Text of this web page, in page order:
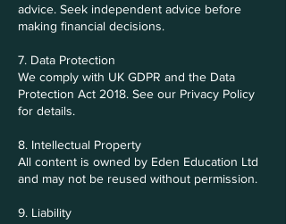
advice. Seek independent advice before
making financial decisions.
7. Data Protection
We comply with UK GDPR and the Data
Protection Act 2018. See our Privacy Policy
for details.
8. Intellectual Property
All content is owned by Eden Education Ltd
and may not be reused without permission.
9. Liability